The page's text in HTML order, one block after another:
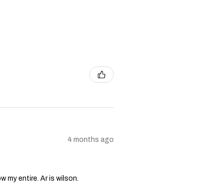
4 months ago
my entire. Ar is wilson.